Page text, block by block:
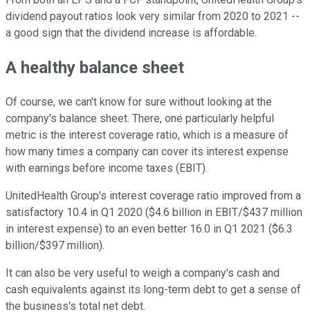
dividend payout ratios look very similar from 2020 to 2021 --
a good sign that the dividend increase is affordable.
A healthy balance sheet
Of course, we can't know for sure without looking at the
company's balance sheet. There, one particularly helpful
metric is the interest coverage ratio, which is a measure of
how many times a company can cover its interest expense
with earnings before income taxes (EBIT).
UnitedHealth Group's interest coverage ratio improved from a
satisfactory 10.4 in Q1 2020 ($4.6 billion in EBIT/$437 million
in interest expense) to an even better 16.0 in Q1 2021 ($6.3
billion/$397 million).
It can also be very useful to weigh a company's cash and
cash equivalents against its long-term debt to get a sense of
the business's total net debt.